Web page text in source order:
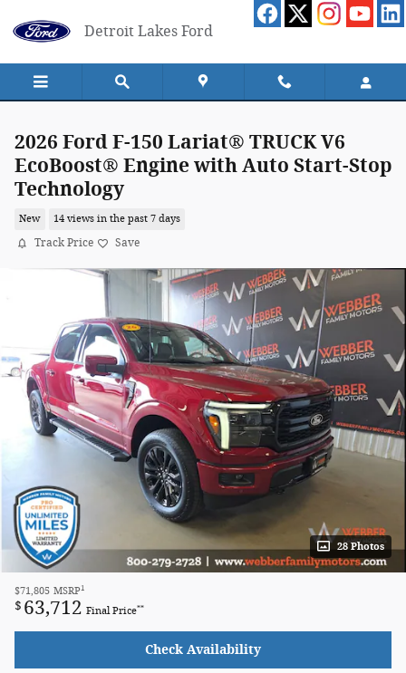
Detroit Lakes Ford
2026 Ford F-150 Lariat® TRUCK V6
EcoBoost® Engine with Auto Start-Stop
Technology
New 14 views in the past 7 days
Track Price Save
28 Photos
$71,805 MSRP1
$ 63,712 Final Price**
Check Availability